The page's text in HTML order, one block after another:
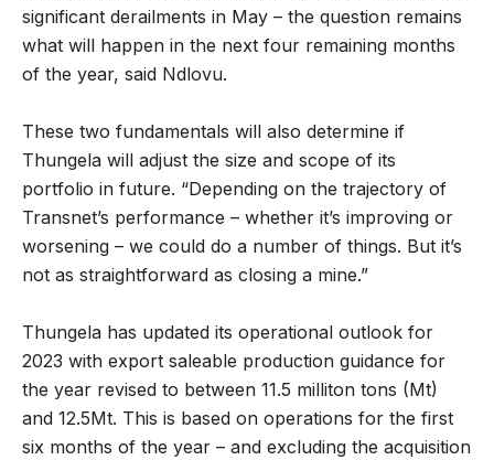
significant derailments in May – the question remains
what will happen in the next four remaining months
of the year, said Ndlovu.
These two fundamentals will also determine if
Thungela will adjust the size and scope of its
portfolio in future. “Depending on the trajectory of
Transnet’s performance – whether it’s improving or
worsening – we could do a number of things. But it’s
not as straightforward as closing a mine.”
Thungela has updated its operational outlook for
2023 with export saleable production guidance for
the year revised to between 11.5 milliton tons (Mt)
and 12.5Mt. This is based on operations for the first
six months of the year – and excluding the acquisition